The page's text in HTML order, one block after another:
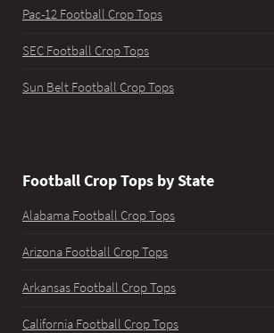
Pac-12 Football Crop Tops
SEC Football Crop Tops
Sun Belt Football Crop Tops
Football Crop Tops by State
Alabama Football Crop Tops
Arizona Football Crop Tops
Arkansas Football Crop Tops
California Football Crop Tops